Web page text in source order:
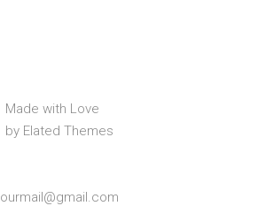
Made with Love
by Elated Themes
ourmail@gmail.com